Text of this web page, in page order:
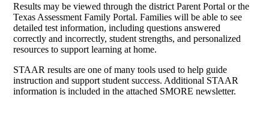
Results may be viewed through the district Parent Portal or the
Texas Assessment Family Portal. Families will be able to see
detailed test information, including questions answered
correctly and incorrectly, student strengths, and personalized
resources to support learning at home.
STAAR results are one of many tools used to help guide
instruction and support student success. Additional STAAR
information is included in the attached SMORE newsletter.